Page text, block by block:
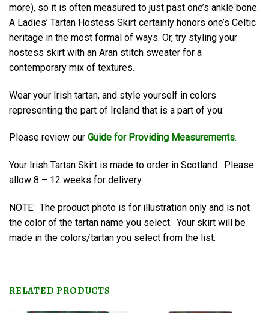
more), so it is often measured to just past one’s ankle bone.
A Ladies’ Tartan Hostess Skirt certainly honors one’s Celtic
heritage in the most formal of ways. Or, try styling your
hostess skirt with an Aran stitch sweater for a
contemporary mix of textures.
Wear your Irish tartan, and style yourself in colors
representing the part of Ireland that is a part of you.
Please review our Guide for Providing Measurements.
Your Irish Tartan Skirt is made to order in Scotland. Please
allow 8 – 12 weeks for delivery.
NOTE: The product photo is for illustration only and is not
the color of the tartan name you select. Your skirt will be
made in the colors/tartan you select from the list.
RELATED PRODUCTS